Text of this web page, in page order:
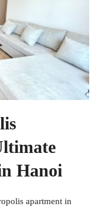
Hanoi
apartment in